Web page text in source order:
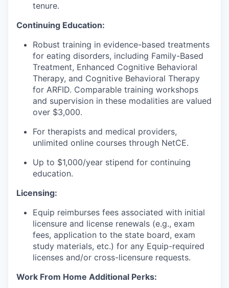
tenure.
Continuing Education:
Robust training in evidence-based treatments
for eating disorders, including Family-Based
Treatment, Enhanced Cognitive Behavioral
Therapy, and Cognitive Behavioral Therapy
for ARFID. Comparable training workshops
and supervision in these modalities are valued
over $3,000.
For therapists and medical providers,
unlimited online courses through NetCE.
Up to $1,000/year stipend for continuing
education.
Licensing:
Equip reimburses fees associated with initial
licensure and license renewals (e.g., exam
fees, application to the state board, exam
study materials, etc.) for any Equip-required
licenses and/or cross-licensure requests.
Work From Home Additional Perks: